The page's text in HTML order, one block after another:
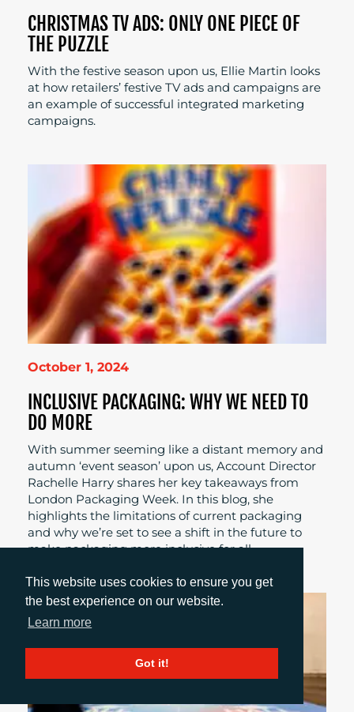
This website uses cookies to ensure you get
the best experience on our website.
Learn more
Got it!
CHRISTMAS TV ADS: ONLY ONE PIECE OF
THE PUZZLE
With the festive season upon us, Ellie Martin looks
at how retailers’ festive TV ads and campaigns are
an example of successful integrated marketing
campaigns.
October 1, 2024
INCLUSIVE PACKAGING: WHY WE NEED TO
DO MORE
With summer seeming like a distant memory and
autumn ‘event season’ upon us, Account Director
Rachelle Harry shares her key takeaways from
London Packaging Week. In this blog, she
highlights the limitations of current packaging
and why we’re set to see a shift in the future to
make packaging more inclusive for all.